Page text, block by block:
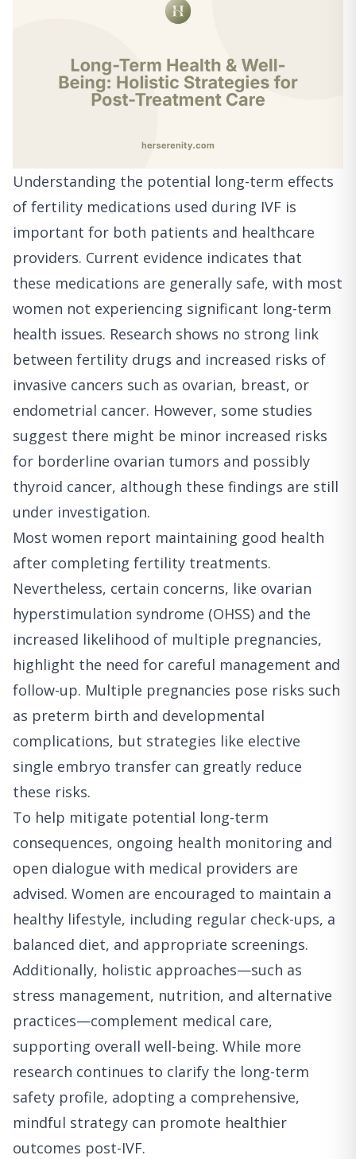
Understanding the potential long-term effects
of fertility medications used during IVF is
important for both patients and healthcare
providers. Current evidence indicates that
these medications are generally safe, with most
women not experiencing significant long-term
health issues. Research shows no strong link
between fertility drugs and increased risks of
invasive cancers such as ovarian, breast, or
endometrial cancer. However, some studies
suggest there might be minor increased risks
for borderline ovarian tumors and possibly
thyroid cancer, although these findings are still
under investigation.
Most women report maintaining good health
after completing fertility treatments.
Nevertheless, certain concerns, like ovarian
hyperstimulation syndrome (OHSS) and the
increased likelihood of multiple pregnancies,
highlight the need for careful management and
follow-up. Multiple pregnancies pose risks such
as preterm birth and developmental
complications, but strategies like elective
single embryo transfer can greatly reduce
these risks.
To help mitigate potential long-term
consequences, ongoing health monitoring and
open dialogue with medical providers are
advised. Women are encouraged to maintain a
healthy lifestyle, including regular check-ups, a
balanced diet, and appropriate screenings.
Additionally, holistic approaches—such as
stress management, nutrition, and alternative
practices—complement medical care,
supporting overall well-being. While more
research continues to clarify the long-term
safety profile, adopting a comprehensive,
mindful strategy can promote healthier
outcomes post-IVF.